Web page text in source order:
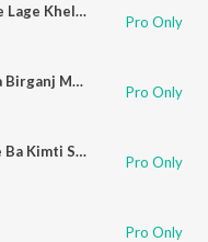
Milal Bhatar Bawna Godi Me Lage Khelanwa
Pro Only
Pahirile Jab Sut Salwar Hola Birganj Me Mar
Pro Only
Khola Aapan Dokan Lebe Ke Ba Kimti Saman
Pro Only
Pro Only